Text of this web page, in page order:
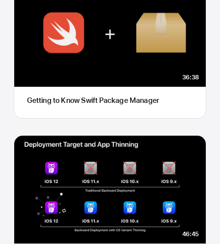
36:38
Getting to Know Swift Package Manager
46:45